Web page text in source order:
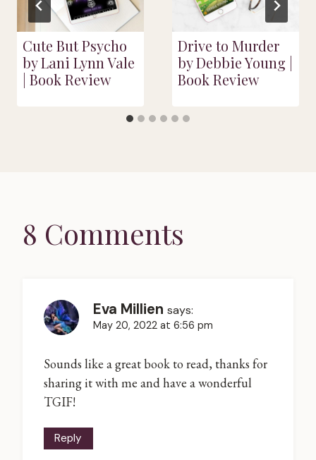
Cute But Psycho
by Lani Lynn Vale
| Book Review
Drive to Murder
by Debbie Young |
Book Review
8 Comments
Eva Millien says:
May 20, 2022 at 6:56 pm
Sounds like a great book to read, thanks for
sharing it with me and have a wonderful
TGIF!
Reply